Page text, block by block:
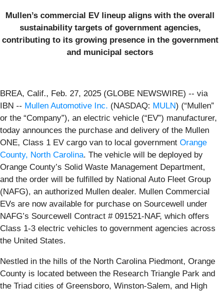
Mullen’s commercial EV lineup aligns with the overall
sustainability targets of government agencies,
contributing to its growing presence in the government
and municipal sectors
BREA, Calif., Feb. 27, 2025 (GLOBE NEWSWIRE) -- via
IBN -- Mullen Automotive Inc. (NASDAQ: MULN) (“Mullen”
or the “Company”), an electric vehicle (“EV”) manufacturer,
today announces the purchase and delivery of the Mullen
ONE, Class 1 EV cargo van to local government Orange
County, North Carolina. The vehicle will be deployed by
Orange County’s Solid Waste Management Department,
and the order will be fulfilled by National Auto Fleet Group
(NAFG), an authorized Mullen dealer. Mullen Commercial
EVs are now available for purchase on Sourcewell under
NAFG’s Sourcewell Contract # 091521-NAF, which offers
Class 1-3 electric vehicles to government agencies across
the United States.
Nestled in the hills of the North Carolina Piedmont, Orange
County is located between the Research Triangle Park and
the Triad cities of Greensboro, Winston-Salem, and High